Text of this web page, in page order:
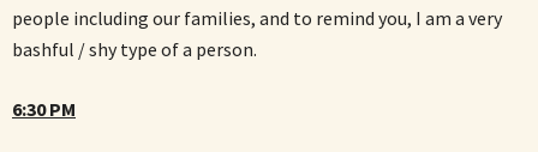
people including our families, and to remind you, I am a very
bashful / shy type of a person.
6:30 PM